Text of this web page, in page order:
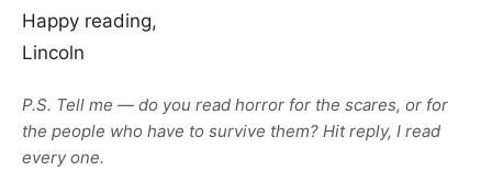
Happy reading,
Lincoln
P.S. Tell me — do you read horror for the scares, or for
the people who have to survive them? Hit reply, I read
every one.